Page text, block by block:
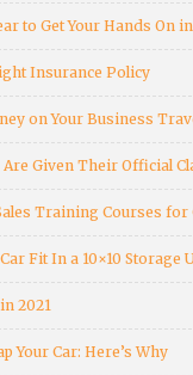
to Get Your Hands On
Insurance Policy
on Your Business
Are Given Their Official
Training Courses for
Fit In a 10×10 Storage
2021
Your Car: Here’s Why